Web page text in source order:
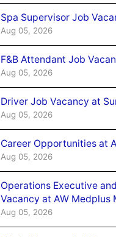
Spa Supervisor Job
Aug 05, 2026
F&B Attendant Job
Aug 05, 2026
Driver Job Vacancy at
Aug 05, 2026
Career Opportunities at
Aug 05, 2026
Operations Executive
Vacancy at AW Medplus
Aug 05, 2026